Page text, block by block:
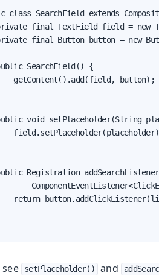
class SearchField extends
final TextField field = new
final Button button = new
SearchField() {
getContent().add(field, button);
void setPlaceholder(String
Registration
return
see setPlaceholder() and